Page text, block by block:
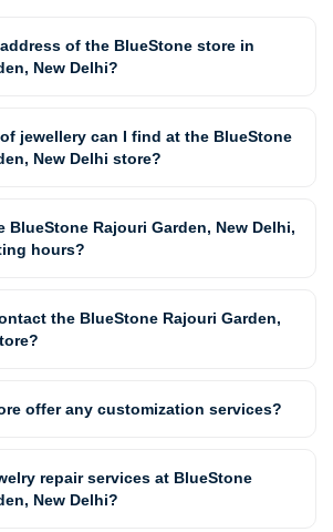
of the BlueStone store in
New Delhi?
jewellery can I find at the BlueStone
New Delhi store?
BlueStone Rajouri Garden, New Delhi,
hours?
the BlueStone Rajouri Garden,
offer any customization services?
repair services at BlueStone
New Delhi?